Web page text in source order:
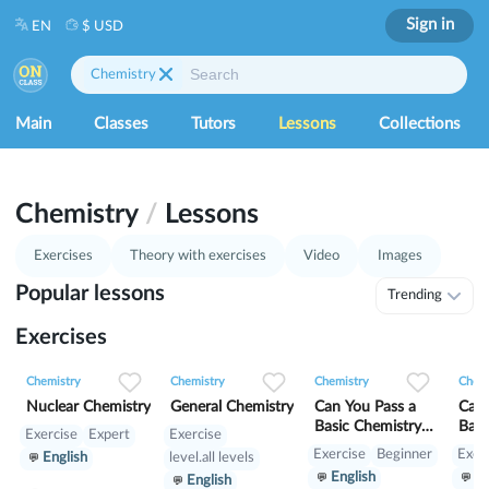
Main Classes Tutors Lessons Collections
Chemistry
EN $ USD Sign in
Chemistry / Lessons
Exercises Theory with exercises Video Images
Popular lessons Trending
Exercises
Chemistry
Nuclear Chemistry
Exercise
Expert
English
Chemistry
General Chemistry
Exercise
level.all levels
English
Chemistry
Can You Pass a
Basic Chemistry
Test? №1
Exercise
Beginner
English
Can